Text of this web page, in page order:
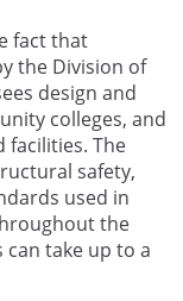
fact that
the Division of
design and
colleges, and
facilities. The
safety,
used in
the
take up to a